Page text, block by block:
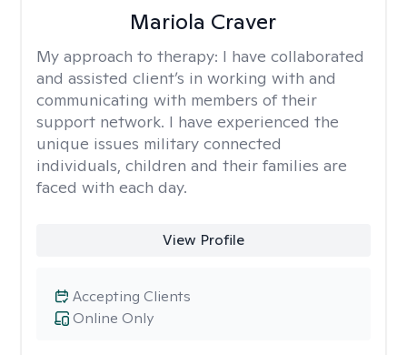
Mariola Craver
My approach to therapy: I have collaborated
and assisted client’s in working with and
communicating with members of their
support network. I have experienced the
unique issues military connected
individuals, children and their families are
faced with each day.
View Profile
Online Only
Accepting Clients